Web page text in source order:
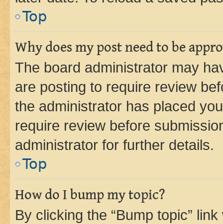
Top
Why does my post need to be
The board administrator may
are posting to require review
the administrator has placed
require review before
administrator for further details.
Top
How do I bump my topic?
By clicking the “Bump topic”